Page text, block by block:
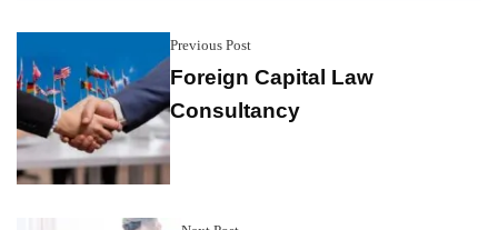
Previous Post
Foreign Capital Law
Consultancy